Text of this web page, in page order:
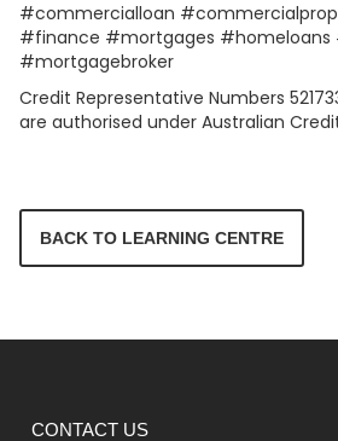
#commercialloan
#finance #mortgages #homeloans
#mortgagebroker
Credit Representative Numbers
are authorised under Australian
BACK TO LEARNING CENTRE
CONTACT US